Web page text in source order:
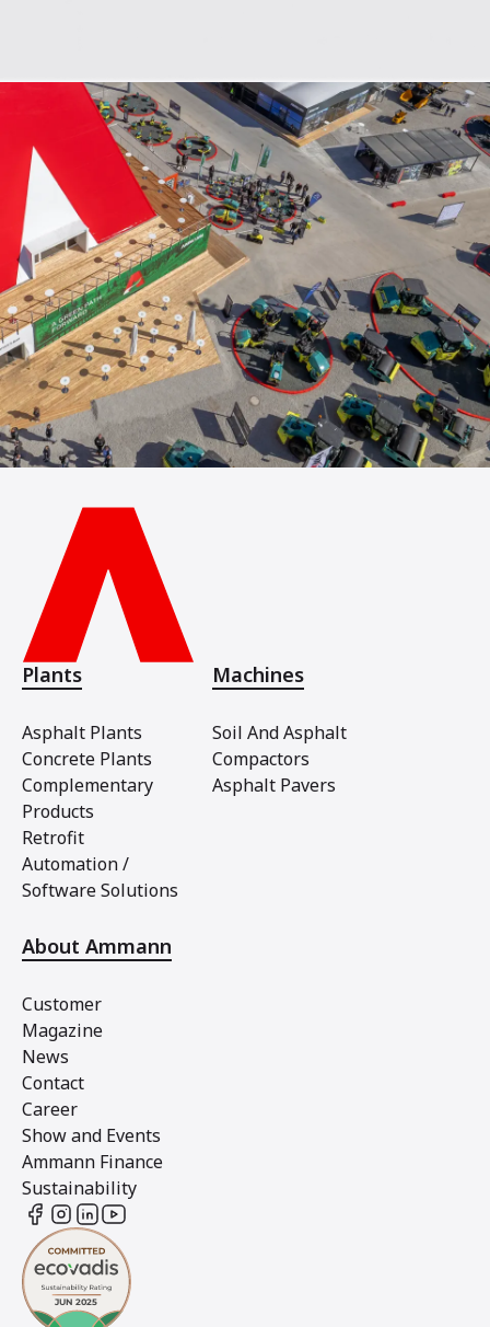
Plants
Asphalt Plants
Concrete Plants
Complementary
Products
Retrofit
Automation /
Software Solutions
Machines
Soil And Asphalt
Compactors
Asphalt Pavers
About Ammann
Customer
Magazine
News
Contact
Career
Show and Events
Ammann Finance
Sustainability